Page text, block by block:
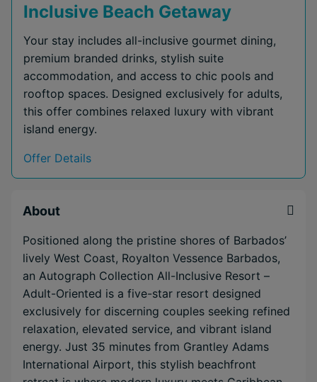
Inclusive Beach Getaway
Your stay includes all-inclusive gourmet dining,
premium branded drinks, stylish suite
accommodation, and access to chic pools and
rooftop spaces. Designed exclusively for adults,
this offer combines relaxed luxury with vibrant
island energy.
Offer Details
About
Positioned along the pristine shores of Barbados’
lively West Coast, Royalton Vessence Barbados,
an Autograph Collection All-Inclusive Resort –
Adult-Oriented is a five-star resort designed
exclusively for discerning couples seeking refined
relaxation, elevated service, and vibrant island
energy. Just 35 minutes from Grantley Adams
International Airport, this stylish beachfront